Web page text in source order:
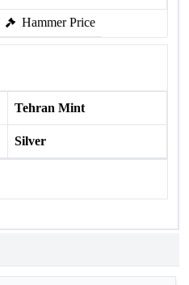
Hammer Price
Tehran Mint
Silver